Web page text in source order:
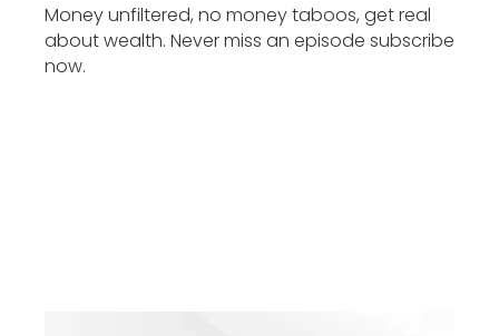
Money unfiltered, no money taboos, get real
about wealth. Never miss an episode subscribe
now.